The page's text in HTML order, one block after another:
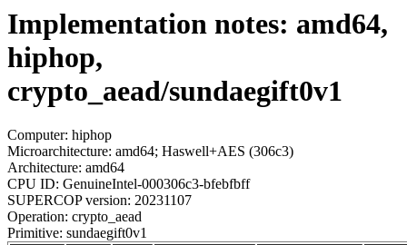
Implementation notes: amd64,
hiphop,
crypto_aead/sundaegift0v1
Computer: hiphop
Microarchitecture: amd64; Haswell+AES (306c3)
Architecture: amd64
CPU ID: GenuineIntel-000306c3-bfebfbff
SUPERCOP version: 20231107
Operation: crypto_aead
Primitive: sundaegift0v1